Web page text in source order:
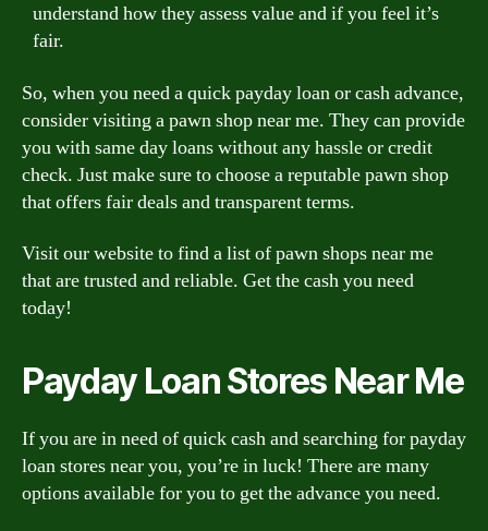
understand how they assess value and if you feel it’s
fair.
So, when you need a quick payday loan or cash advance,
consider visiting a pawn shop near me. They can provide
you with same day loans without any hassle or credit
check. Just make sure to choose a reputable pawn shop
that offers fair deals and transparent terms.
Visit our website to find a list of pawn shops near me
that are trusted and reliable. Get the cash you need
today!
Payday Loan Stores Near Me
If you are in need of quick cash and searching for payday
loan stores near you, you’re in luck! There are many
options available for you to get the advance you need.